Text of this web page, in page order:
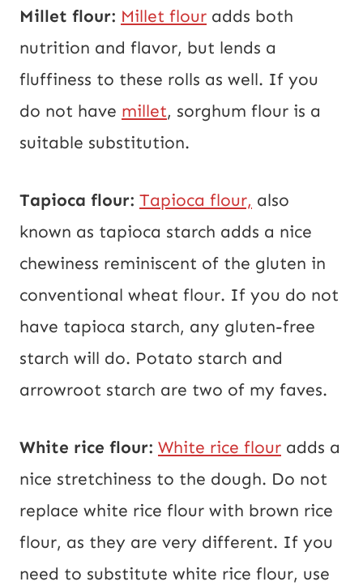
Millet flour: Millet flour adds both
nutrition and flavor, but lends a
fluffiness to these rolls as well. If you
do not have millet, sorghum flour is a
suitable substitution.
Tapioca flour: Tapioca flour, also
known as tapioca starch adds a nice
chewiness reminiscent of the gluten in
conventional wheat flour. If you do not
have tapioca starch, any gluten-free
starch will do. Potato starch and
arrowroot starch are two of my faves.
White rice flour: White rice flour adds a
nice stretchiness to the dough. Do not
replace white rice flour with brown rice
flour, as they are very different. If you
need to substitute white rice flour, use